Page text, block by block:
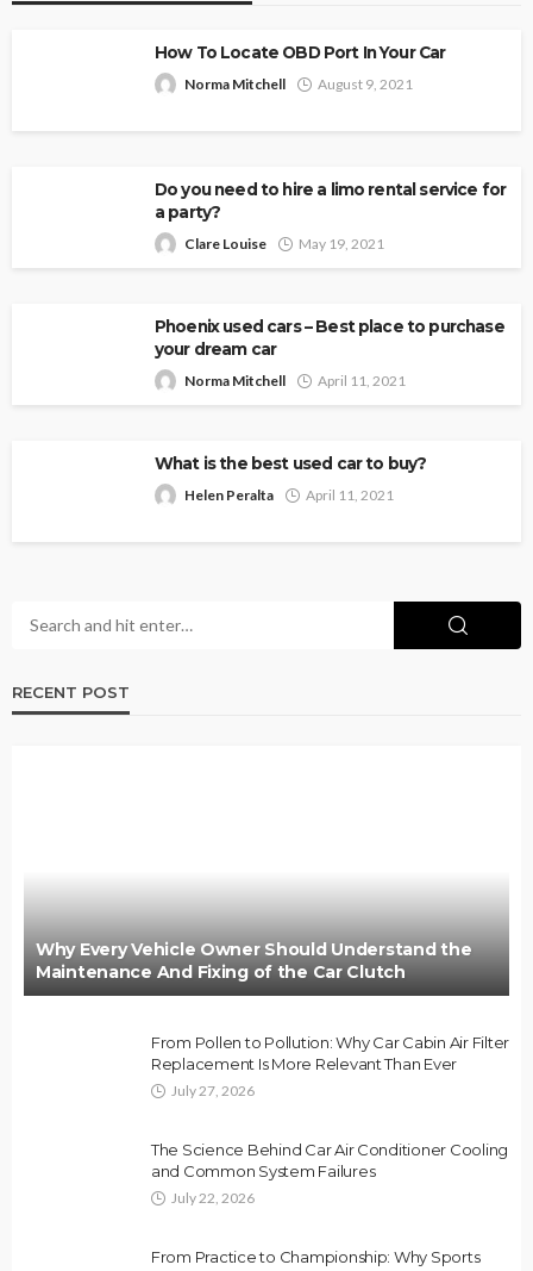
How To Locate OBD Port In Your Car
Norma Mitchell August 9, 2021
Do you need to hire a limo rental service for
a party?
Clare Louise May 19, 2021
Phoenix used cars – Best place to purchase
your dream car
Norma Mitchell April 11, 2021
What is the best used car to buy?
Helen Peralta April 11, 2021
RECENT POST
Why Every Vehicle Owner Should Understand the
Maintenance And Fixing of the Car Clutch
From Pollen to Pollution: Why Car Cabin Air Filter
Replacement Is More Relevant Than Ever
July 27, 2026
The Science Behind Car Air Conditioner Cooling
and Common System Failures
July 22, 2026
From Practice to Championship: Why Sports